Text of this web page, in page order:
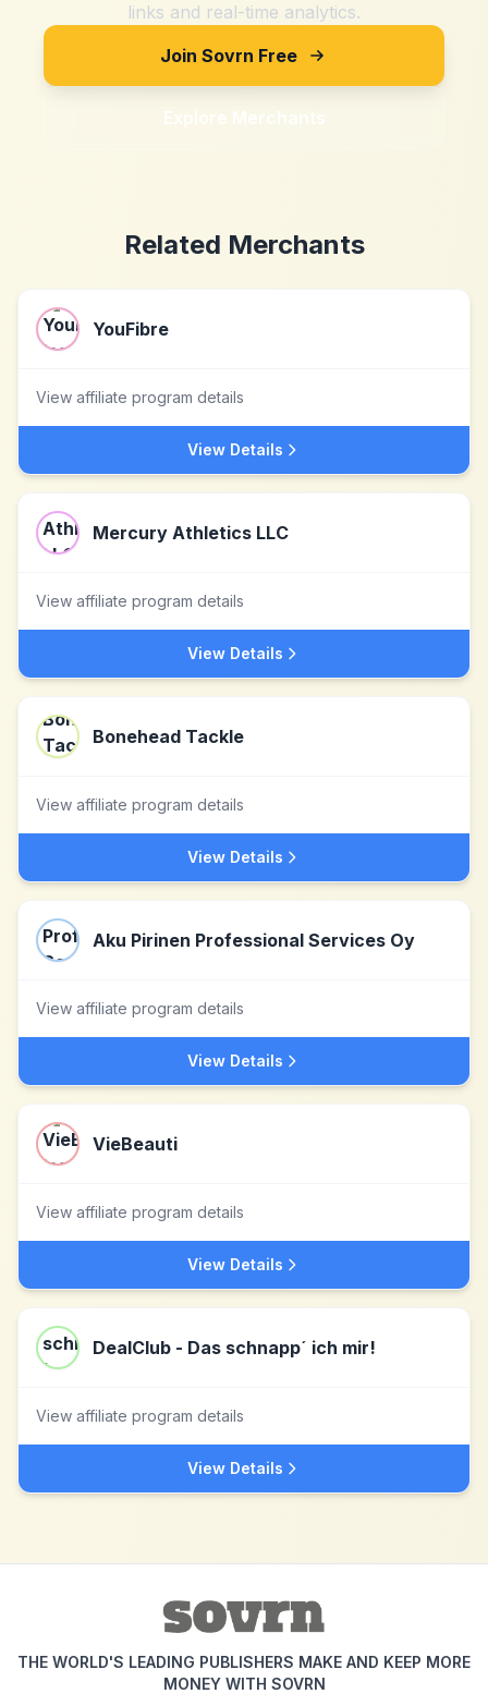
links and real-time analytics.
Join Sovrn Free
Explore Merchants
Related Merchants
YouFibre
View affiliate program details
View Details
Mercury Athletics LLC
View affiliate program details
View Details
Bonehead Tackle
View affiliate program details
View Details
Aku Pirinen Professional Services Oy
View affiliate program details
View Details
VieBeauti
View affiliate program details
View Details
DealClub - Das schnapp´ ich mir!
View affiliate program details
View Details
THE WORLD'S LEADING PUBLISHERS MAKE AND KEEP MORE
MONEY WITH SOVRN